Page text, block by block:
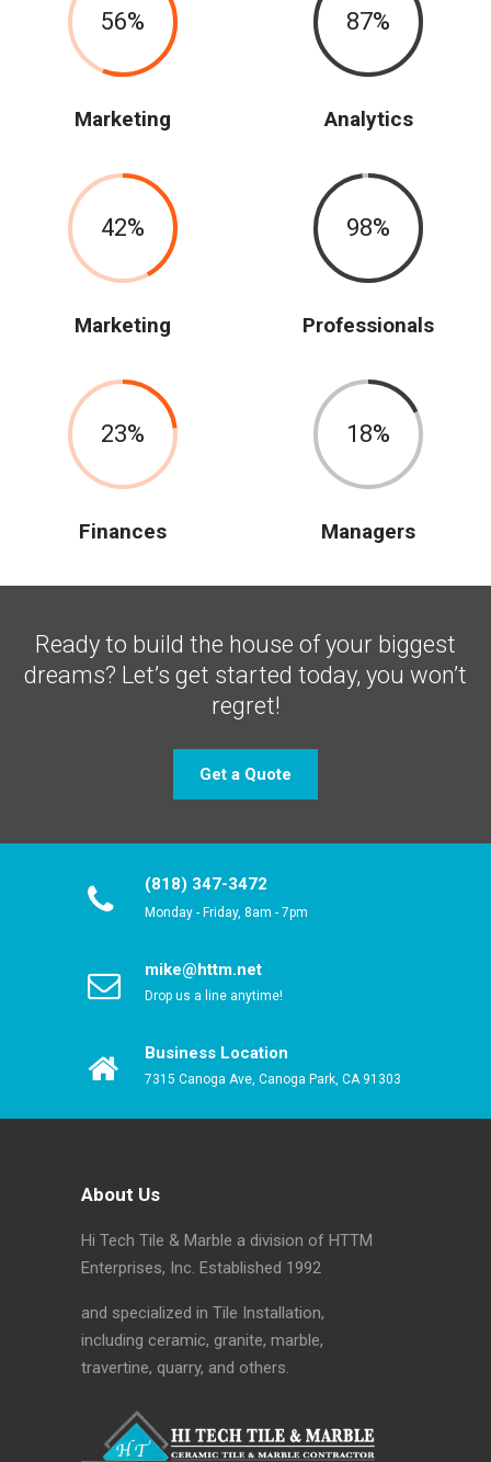
56
Marketing
87
Analytics
42
Marketing
98
Professionals
23
Finances
18
Managers
Ready to build the house of your biggest
dreams? Let’s get started today, you won’t
regret!
Get a Quote
(818) 347-3472
Monday - Friday, 8am - 7pm
mike@httm.net
Drop us a line anytime!
Business Location
7315 Canoga Ave, Canoga Park, CA 91303
About Us
Hi Tech Tile & Marble a division of HTTM
Enterprises, Inc. Established 1992
and specialized in Tile Installation,
including ceramic, granite, marble,
travertine, quarry, and others.